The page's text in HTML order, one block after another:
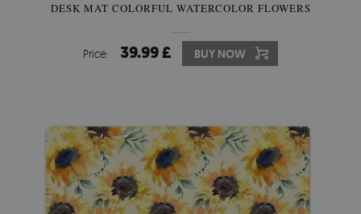
DESK MAT COLORFUL WATERCOLOR FLOWERS
Price: 39.99 £ BUY NOW